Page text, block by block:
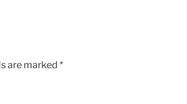
are marked *